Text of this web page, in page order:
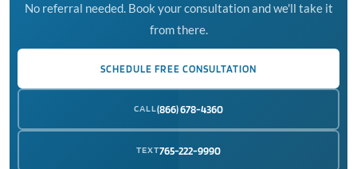
No referral needed. Book your consultation and we'll take it
from there.
SCHEDULE FREE CONSULTATION
CALL(866) 678-4360
TEXT765-222-9990